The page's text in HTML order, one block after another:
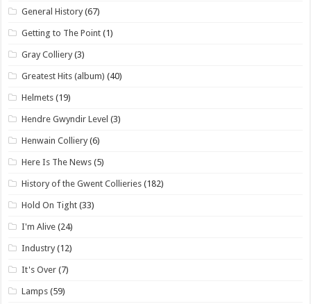
General History (67)
Getting to The Point (1)
Gray Colliery (3)
Greatest Hits (album) (40)
Helmets (19)
Hendre Gwyndir Level (3)
Henwain Colliery (6)
Here Is The News (5)
History of the Gwent Collieries (182)
Hold On Tight (33)
I'm Alive (24)
Industry (12)
It's Over (7)
Lamps (59)